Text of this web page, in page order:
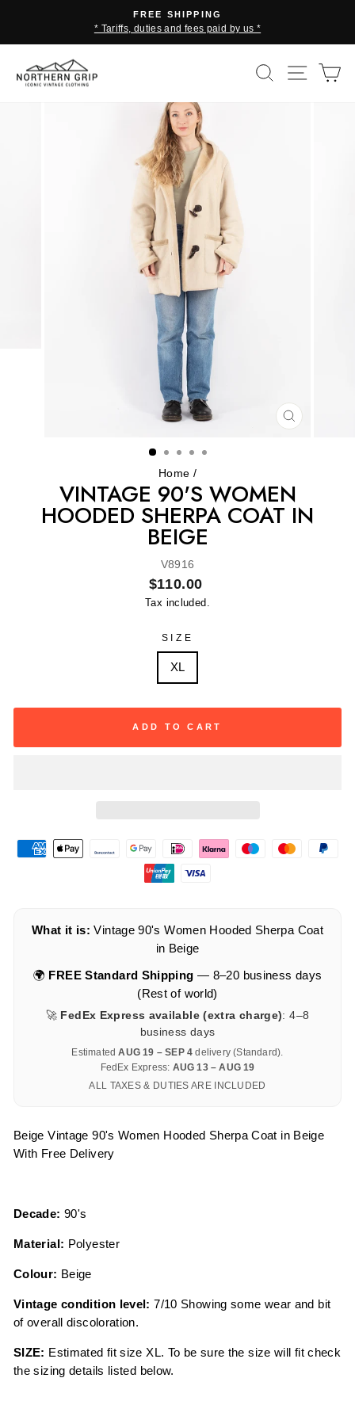
content
Pause
FREE SHIPPING
* Tariffs, duties and fees paid by us *
SEARCH
SITE
CLOSE
Home /
VINTAGE 90'S WOMEN
HOODED SHERPA COAT IN
BEIGE
V8916
Regular
price
$110.00
Tax included.
SIZE
XL
ADD TO CART
What it is: Vintage 90's Women Hooded Sherpa Coat
in Beige
🌍 FREE Standard Shipping — 8–20 business days
(Rest of world)
🚀 FedEx Express available (extra charge): 4–8
business days
EstimatedAUG 19 – SEP 4 delivery (Standard).
FedEx Express: AUG 13 – AUG 19
ALL TAXES & DUTIES ARE INCLUDED
Beige Vintage 90's Women Hooded Sherpa Coat in Beige
With Free Delivery
Decade: 90's
Material: Polyester
Colour: Beige
Vintage condition level: 7/10 Showing some wear and bit
of overall discoloration.
SIZE: Estimated fit size XL. To be sure the size will fit check
the sizing details listed below.